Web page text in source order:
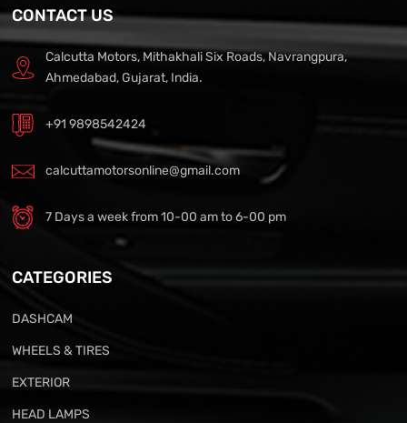
CONTACT US
Calcutta Motors, Mithakhali Six Roads, Navrangpura,
Ahmedabad, Gujarat, India.
+91 9898542424
calcuttamotorsonline@gmail.com
7 Days a week from 10-00 am to 6-00 pm
CATEGORIES
DASHCAM
WHEELS & TIRES
EXTERIOR
HEAD LAMPS